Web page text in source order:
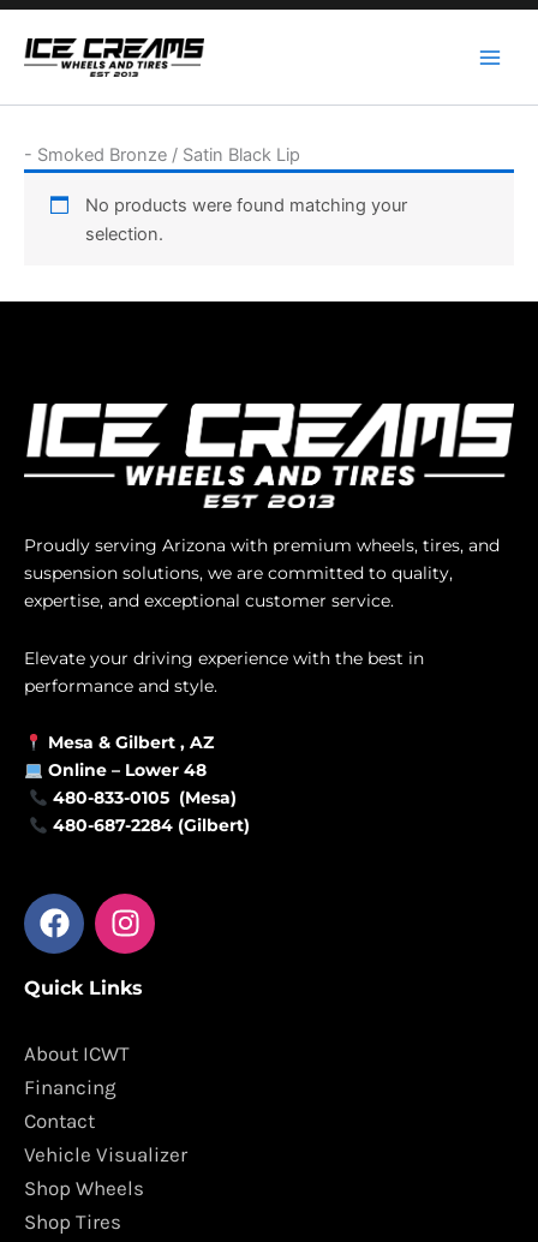
Skip
content
- Smoked Bronze / Satin Black Lip
No products were found matching your
selection.
Proudly serving Arizona with premium wheels, tires, and
suspension solutions, we are committed to quality,
expertise, and exceptional customer service.
Elevate your driving experience with the best in
performance and style.
Mesa & Gilbert , AZ
Online – Lower 48
480-833-0105 (Mesa)
480-687-2284 (Gilbert)
F
a
e
o
o
k
I
n
t
g
m
Quick Links
About ICWT
Financing
Contact
Vehicle Visualizer
Shop Wheels
Shop Tires